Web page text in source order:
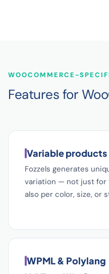
WOOCOMMERCE-
Features for
Variable products
Fozzels generates
variation — not just for
also per color, size, or
WPML & Polylang